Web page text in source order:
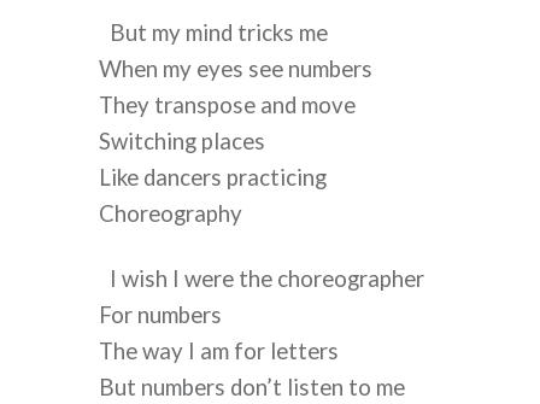
But my mind tricks me
When my eyes see numbers
They transpose and move
Switching places
Like dancers practicing
Choreography
I wish I were the choreographer
For numbers
The way I am for letters
But numbers don’t listen to me